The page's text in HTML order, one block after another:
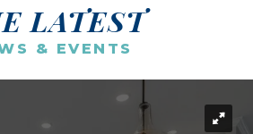
LATEST
& EVENTS